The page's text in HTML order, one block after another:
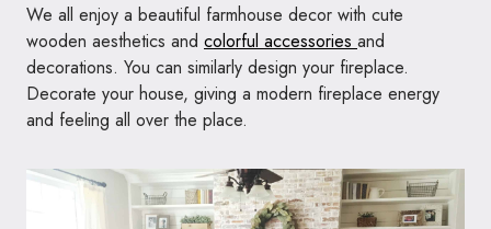
We all enjoy a beautiful farmhouse decor with cute
wooden aesthetics and colorful accessories and
decorations. You can similarly design your fireplace.
Decorate your house, giving a modern fireplace energy
and feeling all over the place.